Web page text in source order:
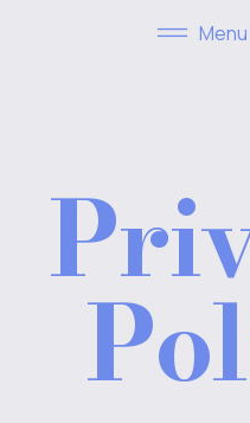
Menu